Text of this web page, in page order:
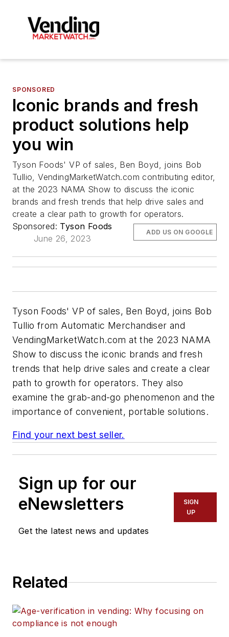
SPONSORED
Iconic brands and fresh
product solutions help
you win
Tyson Foods' VP of sales, Ben Boyd, joins Bob
Tullio, VendingMarketWatch.com contributing editor,
at the 2023 NAMA Show to discuss the iconic
brands and fresh trends that help drive sales and
create a clear path to growth for operators.
Sponsored: Tyson Foods
June 26, 2023
ADD US ON GOOGLE
Tyson Foods' VP of sales, Ben Boyd, joins Bob
Tullio from Automatic Merchandiser and
VendingMarketWatch.com at the 2023 NAMA
Show to discuss the iconic brands and fresh
trends that help drive sales and create a clear
path to growth for operators. They also
examine the grab-and-go phenomenon and the
importance of convenient, portable solutions.
Find your next best seller.
Sign up for our
eNewsletters
Get the latest news and updates
SIGN
UP
Related